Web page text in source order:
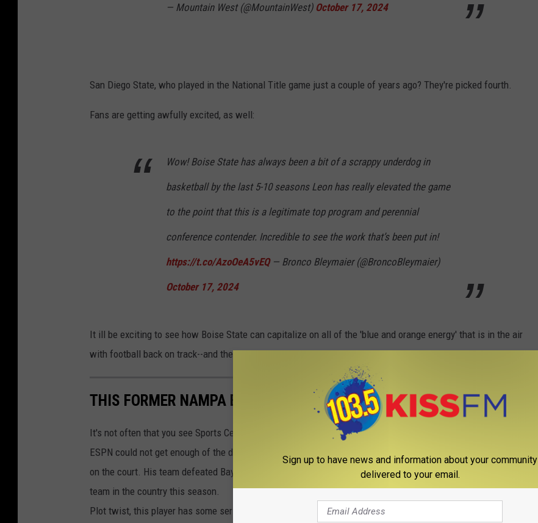
— Mountain West (@MountainWest) October 17, 2024
San Diego State, who played in the National Title game just a couple of years ago? They're picked fourth.
Fans are getting awfully excited, as well:
Wow! Boise State has always been a bit of a scrappy underdog in
basketball by the last 5-10 seasons Leon has really elevated the game
to the point that this is a legitimate top program and perennial
conference contender. Incredible to see the work that’s been put in!
https://t.co/AzoOeA5vEQ— Bronco Bleymaier (@BroncoBleymaier)
October 17, 2024
It ill be exciting to see how Boise State can capitalize on all of the 'blue and orange energy' that is in the air
with football back on track--and the basketball season right around the corner!
THIS FORMER NAMPA BASKETBALL STAR IS ESPN'S DARLING
It's not often that you see Sports Center re-run a single play as often as they did last night. The good folks at
ESPN could not get enough of the dominating performance by one particular Texas Tech player who left it all
on the court. His team defeated Baylor-- the defending National Champion and the only remaining undefeated
team in the country this season.
Plot twist, this player has some serious Idaho ties-- with NO offers out of High School, Adonis Arms played in
Sign up to have news and information about your community
delivered to your email.